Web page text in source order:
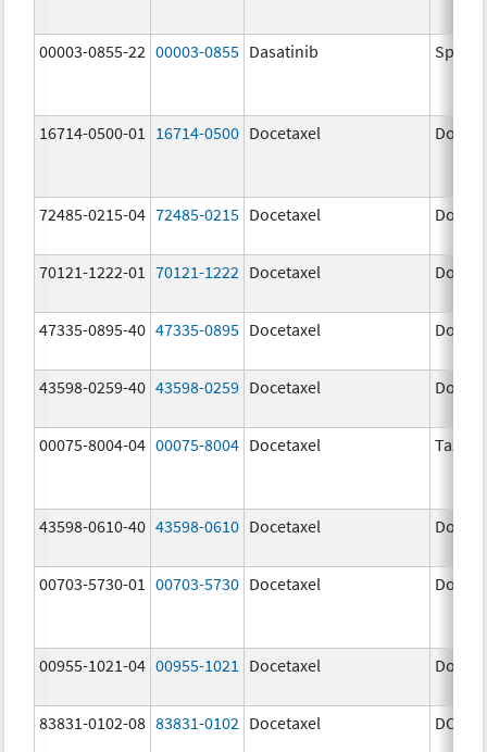
00003-0855-22 00003-0855 Dasatinib
16714-0500-01 16714-0500 Docetaxel
72485-0215-04 72485-0215 Docetaxel
70121-1222-01 70121-1222 Docetaxel
47335-0895-40 47335-0895 Docetaxel
43598-0259-40 43598-0259 Docetaxel
00075-8004-04 00075-8004 Docetaxel
43598-0610-40 43598-0610 Docetaxel
00703-5730-01 00703-5730 Docetaxel
00955-1021-04 00955-1021 Docetaxel
83831-0102-08 83831-0102 Docetaxel